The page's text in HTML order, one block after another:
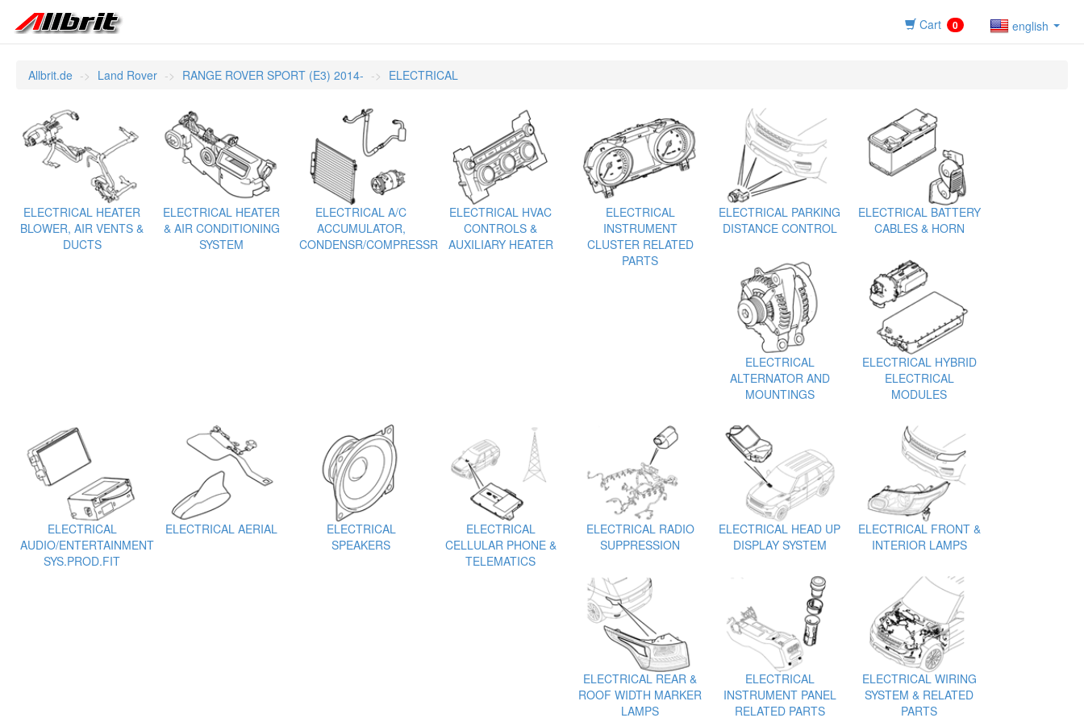
Cart 0 english
Allbrit.de Land Rover RANGE ROVER SPORT (E3) 2014- ELECTRICAL
ELECTRICAL HEATER
BLOWER, AIR VENTS &
DUCTS
ELECTRICAL HEATER
& AIR CONDITIONING
SYSTEM
ELECTRICAL A/C
ACCUMULATOR,
CONDENSR/COMPRESSR
ELECTRICAL HVAC
CONTROLS &
AUXILIARY HEATER
ELECTRICAL
INSTRUMENT
CLUSTER RELATED
PARTS
ELECTRICAL PARKING
DISTANCE CONTROL
ELECTRICAL BATTERY
CABLES & HORN
ELECTRICAL
ALTERNATOR AND
MOUNTINGS
ELECTRICAL HYBRID
ELECTRICAL
MODULES
ELECTRICAL
AUDIO/ENTERTAINMENT
SYS.PROD.FIT
ELECTRICAL AERIAL
ELECTRICAL
SPEAKERS
ELECTRICAL
CELLULAR PHONE &
TELEMATICS
ELECTRICAL RADIO
SUPPRESSION
ELECTRICAL HEAD UP
DISPLAY SYSTEM
ELECTRICAL FRONT &
INTERIOR LAMPS
ELECTRICAL REAR &
ROOF WIDTH MARKER
LAMPS
ELECTRICAL
INSTRUMENT PANEL
RELATED PARTS
ELECTRICAL WIRING
SYSTEM & RELATED
PARTS